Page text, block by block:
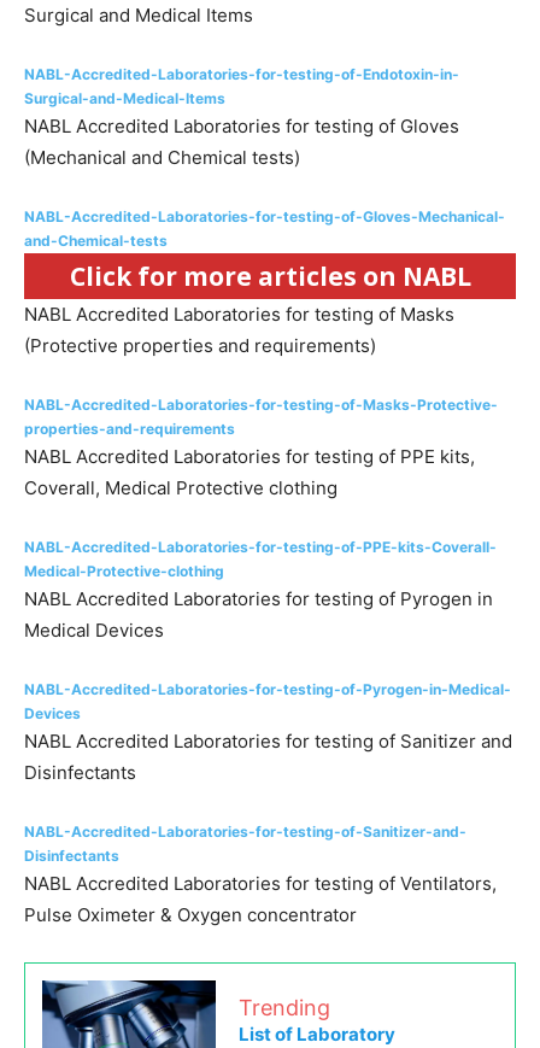
Surgical and Medical Items
NABL-Accredited-Laboratories-for-testing-of-Endotoxin-in-
Surgical-and-Medical-Items
NABL Accredited Laboratories for testing of Gloves
(Mechanical and Chemical tests)
NABL-Accredited-Laboratories-for-testing-of-Gloves-Mechanical-
and-Chemical-tests
Click for more articles on NABL
NABL Accredited Laboratories for testing of Masks
(Protective properties and requirements)
NABL-Accredited-Laboratories-for-testing-of-Masks-Protective-
properties-and-requirements
NABL Accredited Laboratories for testing of PPE kits,
Coverall, Medical Protective clothing
NABL-Accredited-Laboratories-for-testing-of-PPE-kits-Coverall-
Medical-Protective-clothing
NABL Accredited Laboratories for testing of Pyrogen in
Medical Devices
NABL-Accredited-Laboratories-for-testing-of-Pyrogen-in-Medical-
Devices
NABL Accredited Laboratories for testing of Sanitizer and
Disinfectants
NABL-Accredited-Laboratories-for-testing-of-Sanitizer-and-
Disinfectants
NABL Accredited Laboratories for testing of Ventilators,
Pulse Oximeter & Oxygen concentrator
Trending
List of Laboratory